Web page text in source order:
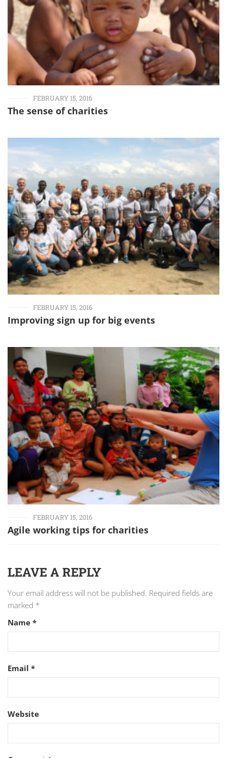
FEBRUARY 15, 2016
The sense of charities
FEBRUARY 15, 2016
Improving sign up for big events
FEBRUARY 15, 2016
Agile working tips for charities
LEAVE A REPLY
Your email address will not be published. Required fields are
marked *
Name *
Email *
Website